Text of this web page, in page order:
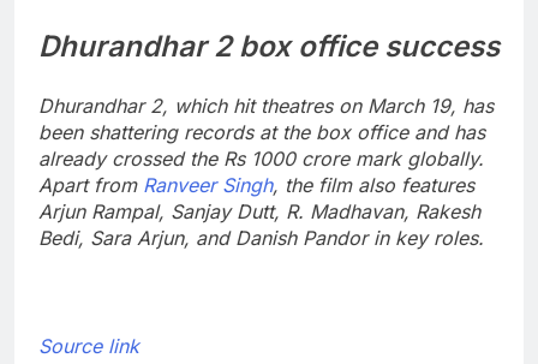
Dhurandhar 2box office success
Dhurandhar 2, which hit theatres on March 19, has
been shattering records at the box office and has
already crossed the Rs 1000 crore mark globally.
Apart from Ranveer Singh, the film also features
Arjun Rampal, Sanjay Dutt, R. Madhavan, Rakesh
Bedi, Sara Arjun, and Danish Pandor in key roles.
Source link